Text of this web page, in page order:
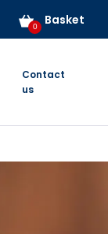
Basket
0
Contact
us